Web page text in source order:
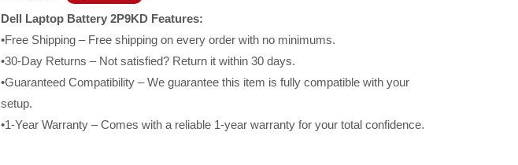
Dell Laptop Battery 2P9KD Features:
•Free Shipping – Free shipping on every order with no minimums.
•30-Day Returns – Not satisfied? Return it within 30 days.
•Guaranteed Compatibility – We guarantee this item is fully compatible with your
setup.
•1-Year Warranty – Comes with a reliable 1-year warranty for your total confidence.